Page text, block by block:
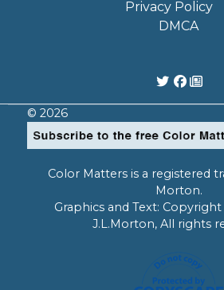
Privacy Policy
DMCA
© 2026
Color Matters is a registered
Morton.
Graphics and Text: Copyright
J.L.Morton, All rights